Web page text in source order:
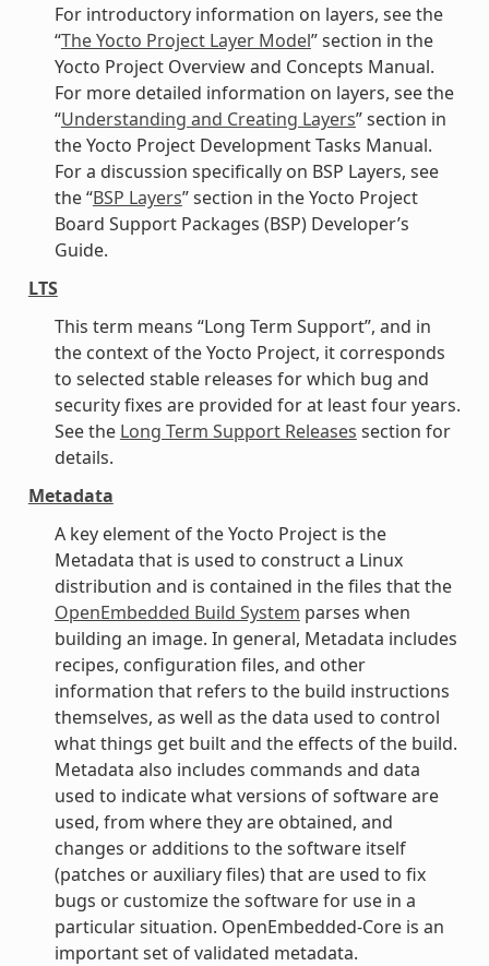
For introductory information on layers, see the
“The Yocto Project Layer Model” section in the
Yocto Project Overview and Concepts Manual.
For more detailed information on layers, see the
“Understanding and Creating Layers” section in
the Yocto Project Development Tasks Manual.
For a discussion specifically on BSP Layers, see
the “BSP Layers” section in the Yocto Project
Board Support Packages (BSP) Developer’s
Guide.
LTS
This term means “Long Term Support”, and in
the context of the Yocto Project, it corresponds
to selected stable releases for which bug and
security fixes are provided for at least four years.
See the Long Term Support Releases section for
details.
Metadata
A key element of the Yocto Project is the
Metadata that is used to construct a Linux
distribution and is contained in the files that the
OpenEmbedded Build System parses when
building an image. In general, Metadata includes
recipes, configuration files, and other
information that refers to the build instructions
themselves, as well as the data used to control
what things get built and the effects of the build.
Metadata also includes commands and data
used to indicate what versions of software are
used, from where they are obtained, and
changes or additions to the software itself
(patches or auxiliary files) that are used to fix
bugs or customize the software for use in a
particular situation. OpenEmbedded-Core is an
important set of validated metadata.